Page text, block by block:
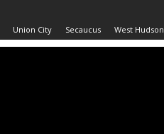
Union City Secaucus West Hudson